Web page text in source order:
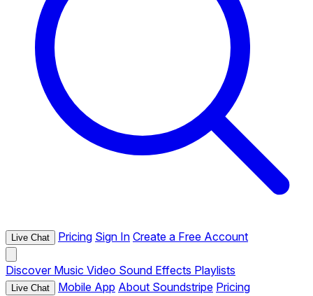
Live Chat Pricing Sign In Create a Free Account
Discover Music Video Sound Effects Playlists
Live Chat Mobile App About Soundstripe Pricing